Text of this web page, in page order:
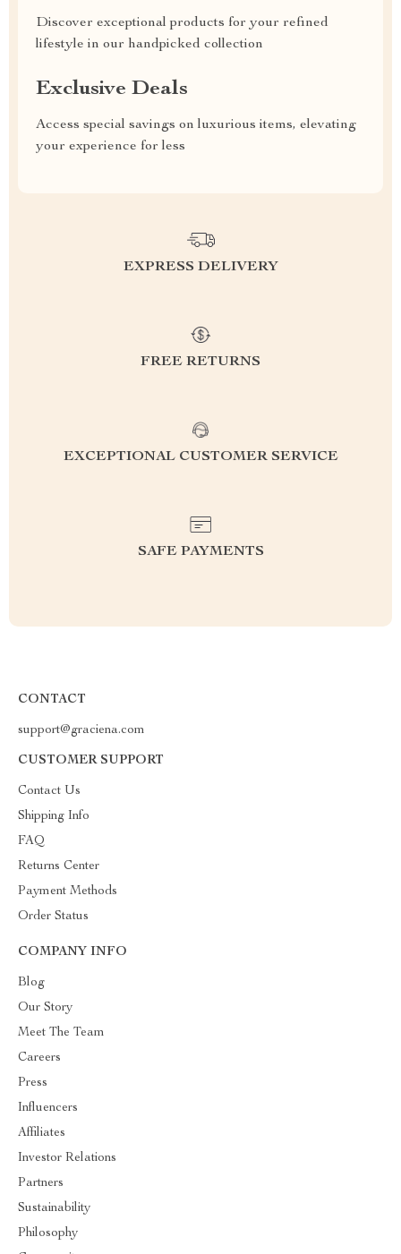
Discover exceptional products for your refined
lifestyle in our handpicked collection
Exclusive Deals
Access special savings on luxurious items, elevating
your experience for less
EXPRESS DELIVERY
FREE RETURNS
EXCEPTIONAL CUSTOMER SERVICE
SAFE PAYMENTS
CONTACT
support@graciena.com
CUSTOMER SUPPORT
Contact Us
Shipping Info
FAQ
Returns Center
Payment Methods
Order Status
COMPANY INFO
Blog
Our Story
Meet The Team
Careers
Press
Influencers
Affiliates
Investor Relations
Partners
Sustainability
Philosophy